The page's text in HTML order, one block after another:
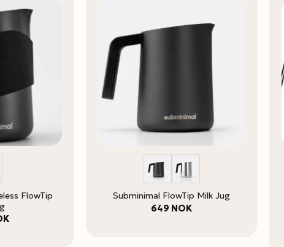
FlowTip
Subminimal FlowTip Milk Jug
649 NOK